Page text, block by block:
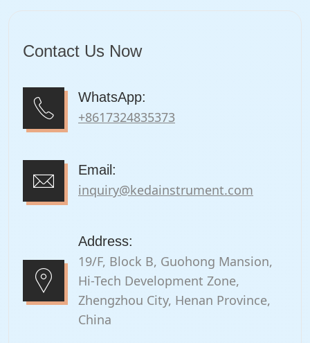
Contact Us Now
WhatsApp:
+8617324835373
Email:
inquiry@kedainstrument.com
Address:
19/F, Block B, Guohong Mansion,
Hi-Tech Development Zone,
Zhengzhou City, Henan Province,
China